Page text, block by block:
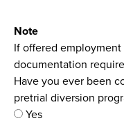
Note
If offered
documentation
Have you ever been
pretrial diversion
Yes